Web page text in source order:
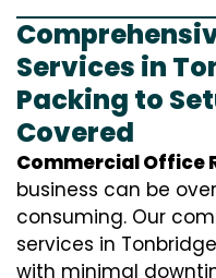
Services in
Packing to
Covered
Commercial Office
business can be
consuming. Our
services in
with minimal